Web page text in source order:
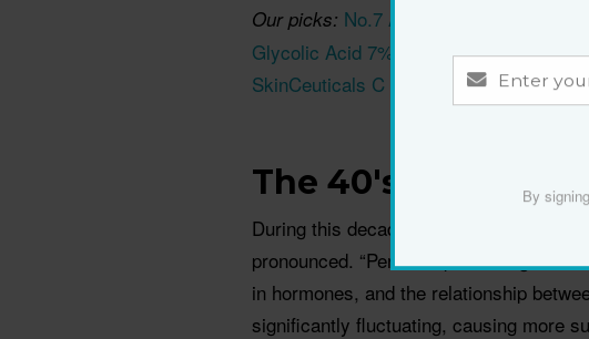
Our picks: No.7 Advanced Retinol
Glycolic Acid 7% Toning Solution,
SkinCeuticals C E Ferulic Serum.
The 40's
During this decade, variations in skin’s
pronounced. “Perimenopause begins
in hormones, and the relationship
significantly fluctuating, causing more
By